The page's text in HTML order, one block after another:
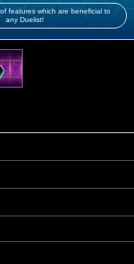
features which are beneficial to
any Duelist!